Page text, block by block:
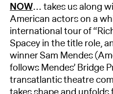
NOW… takes us along
American actors on a
international tour of
Spacey in the title role,
winner Sam Mendes
follows Mendes’
transatlantic theatre